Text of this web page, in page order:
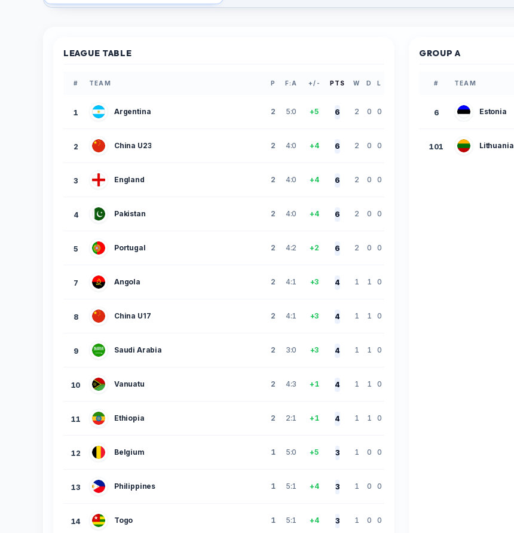
LEAGUE TABLE
# TEAM P F:A +/- PTS W D L
1 Argentina 2 5:0 +5 6 2 0 0
2 China U23 2 4:0 +4 6 2 0 0
3 England 2 4:0 +4 6 2 0 0
4 Pakistan 2 4:0 +4 6 2 0 0
5 Portugal 2 4:2 +2 6 2 0 0
7 Angola 2 4:1 +3 4 1 1 0
8 China U17 2 4:1 +3 4 1 1 0
9 Saudi Arabia 2 3:0 +3 4 1 1 0
10 Vanuatu 2 4:3 +1 4 1 1 0
11 Ethiopia 2 2:1 +1 4 1 1 0
12 Belgium 1 5:0 +5 3 1 0 0
13 Philippines 1 5:1 +4 3 1 0 0
14 Togo 1 5:1 +4 3 1 0 0
GROUP A
# TEAM
6 Estonia
101 Lithuania